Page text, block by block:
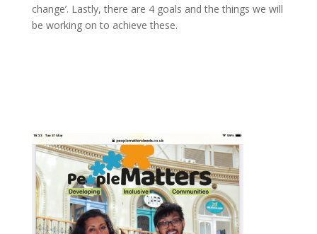
change’. Lastly, there are 4 goals and the things we will
be working on to achieve these.